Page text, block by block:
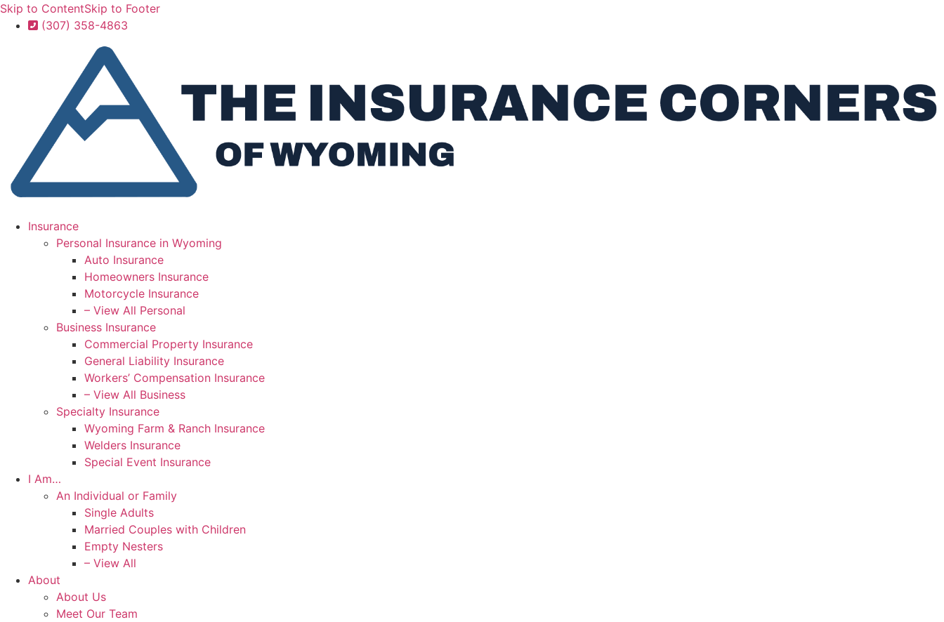
Skip to ContentSkip to Footer
(307) 358-4863
Insurance
Personal Insurance in Wyoming
Auto Insurance
Homeowners Insurance
Motorcycle Insurance
– View All Personal
Business Insurance
Commercial Property Insurance
General Liability Insurance
Workers’ Compensation Insurance
– View All Business
Specialty Insurance
Wyoming Farm & Ranch Insurance
Welders Insurance
Special Event Insurance
I Am…
An Individual or Family
Single Adults
Married Couples with Children
Empty Nesters
– View All
About
About Us
Meet Our Team